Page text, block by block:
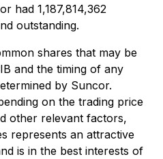
had 1,187,814,362
outstanding.
shares that may be
and the timing of any
by Suncor.
on the trading price
other relevant factors,
represents an attractive
is in the best interests of